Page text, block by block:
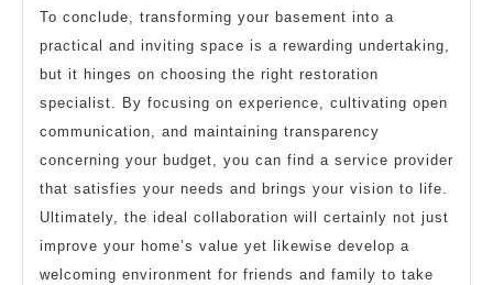
To conclude, transforming your basement into a
practical and inviting space is a rewarding undertaking,
but it hinges on choosing the right restoration
specialist. By focusing on experience, cultivating open
communication, and maintaining transparency
concerning your budget, you can find a service provider
that satisfies your needs and brings your vision to life.
Ultimately, the ideal collaboration will certainly not just
improve your home’s value yet likewise develop a
welcoming environment for friends and family to take